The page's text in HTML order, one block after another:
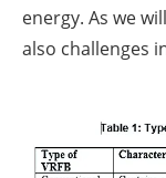
energy. As we
also challenges